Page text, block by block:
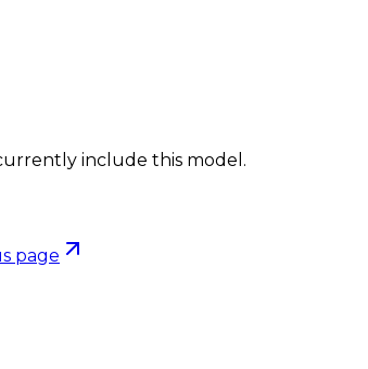
include this model.
page